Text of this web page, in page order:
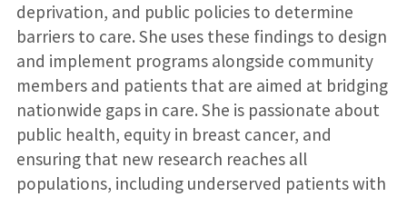
deprivation, and public policies to determine
barriers to care. She uses these findings to design
and implement programs alongside community
members and patients that are aimed at bridging
nationwide gaps in care. She is passionate about
public health, equity in breast cancer, and
ensuring that new research reaches all
populations, including underserved patients with